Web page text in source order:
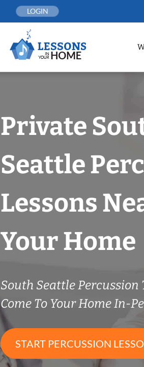
LOGIN
Private
Seattle
Lessons
Your Home
South Seattle Percussion
Come To Your Home In-
START PERCUSSION